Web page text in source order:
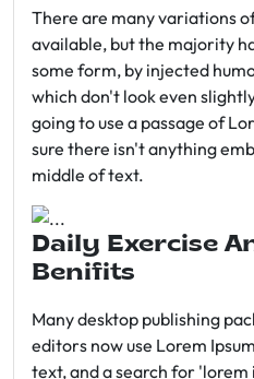
There are many variations
available, but the majority
some form, by injected
which don't look even
going to use a passage of
sure there isn't anything
middle of text.
Daily Exercise
Benifits
Many desktop publishing
editors now use Lorem
text, and a search for